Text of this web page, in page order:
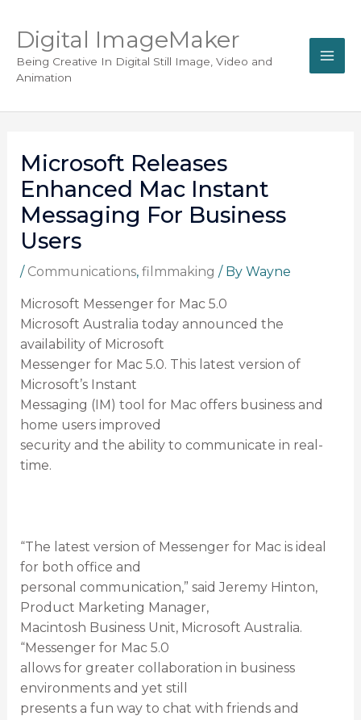
Digital ImageMaker
Being Creative In Digital Still Image, Video and
Animation
Microsoft Releases
Enhanced Mac Instant
Messaging For Business
Users
/ Communications, filmmaking / By Wayne
Microsoft Messenger for Mac 5.0
Microsoft Australia today announced the
availability of Microsoft
Messenger for Mac 5.0. This latest version of
Microsoft’s Instant
Messaging (IM) tool for Mac offers business and
home users improved
security and the ability to communicate in real-
time.
“The latest version of Messenger for Mac is ideal
for both office and
personal communication,” said Jeremy Hinton,
Product Marketing Manager,
Macintosh Business Unit, Microsoft Australia.
“Messenger for Mac 5.0
allows for greater collaboration in business
environments and yet still
presents a fun way to chat with friends and